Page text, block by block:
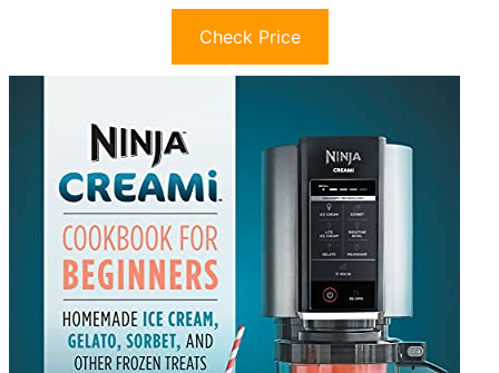
Check Price